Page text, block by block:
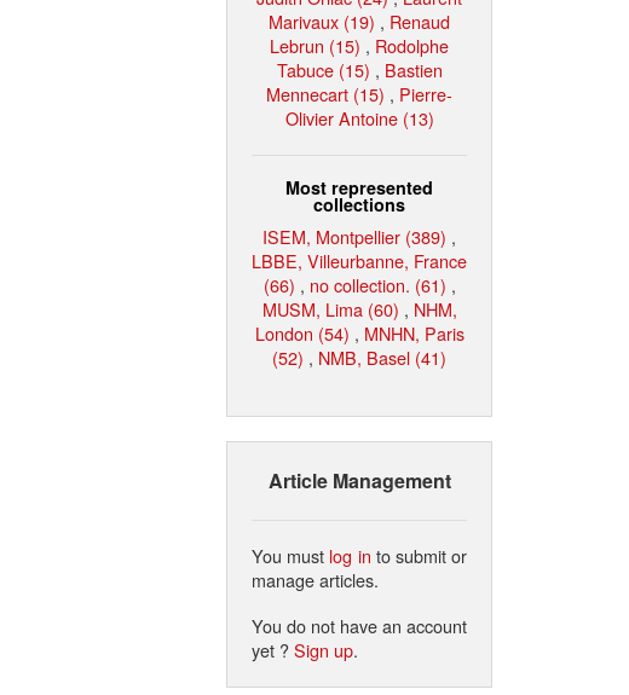
Marivaux (19) , Renaud
Lebrun (15) , Rodolphe
Tabuce (15) , Bastien
Mennecart (15) , Pierre-
Olivier Antoine (13)
Most represented
collections
ISEM, Montpellier (389) ,
LBBE, Villeurbanne, France
(66) , no collection. (61) ,
MUSM, Lima (60) , NHM,
London (54) , MNHN, Paris
(52) , NMB, Basel (41)
Article Management
You must log in to submit or
manage articles.
You do not have an account
yet ?Sign up.